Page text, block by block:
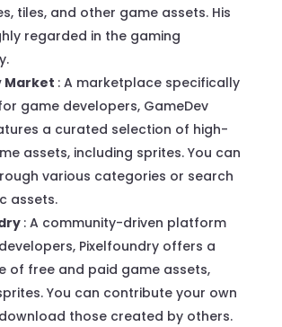
tiles, and other game assets. His
regarded in the gaming
Market : A marketplace specifically
game developers, GameDev
a curated selection of high-
assets, including sprites. You can
various categories or search
assets.
: A community-driven platform
Pixelfoundry offers a
of free and paid game assets,
You can contribute your own
those created by others.